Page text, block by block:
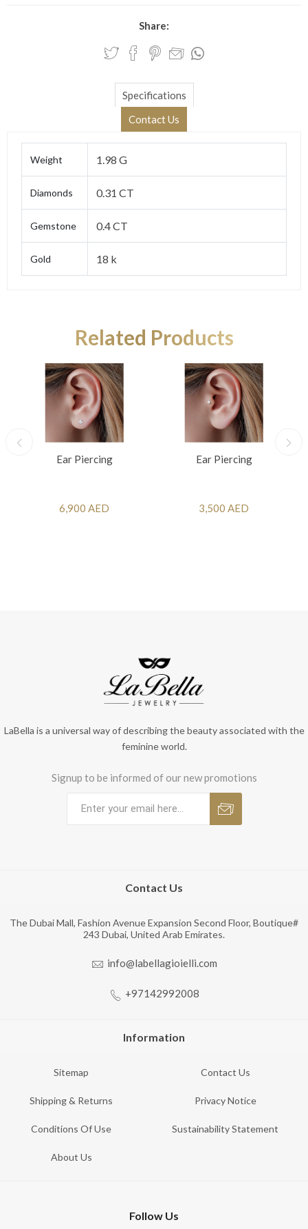
Share:
Specifications
Contact Us
Weight 1.98 G
Diamonds 0.31 CT
Gemstone 0.4 CT
Gold 18 k
Related Products
Ear Piercing
6,900 AED
Ear Piercing
3,500 AED
LaBella is a universal way of describing the beauty associated with the
feminine world.
Signup to be informed of our new promotions
Contact Us
The Dubai Mall, Fashion Avenue Expansion Second Floor, Boutique#
243 Dubai, United Arab Emirates.
info@labellagioielli.com
+97142992008
Information
Sitemap Contact Us
Shipping & Returns Privacy Notice
Conditions Of Use Sustainability Statement
About Us
Follow Us